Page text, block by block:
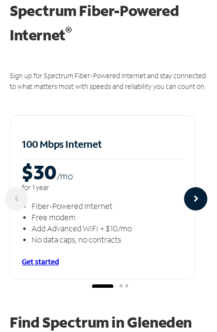
Spectrum Fiber-Powered
Internet®
Sign up for Spectrum Fiber-Powered Internet and stay connected
to what matters most with speeds and reliability you can count on.
100 Mbps Internet
$30/mo
for 1 year
Fiber-Powered Internet
Free modem
Add Advanced WiFi + $10/mo
No data caps, no contracts
Get started
Find Spectrum in Gleneden